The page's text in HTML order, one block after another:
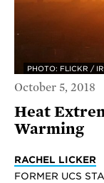
PHOTO: FLICKR /
October 5, 2018
Heat
Warming
RACHEL LICKER
FORMER UCS